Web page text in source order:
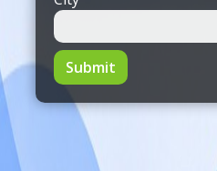
Submit